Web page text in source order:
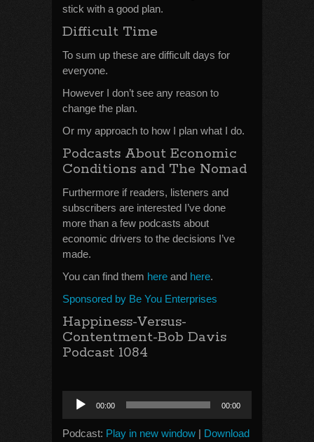
stick with a good plan.
Difficult Time
To sum up these are difficult days for
everyone.
However I don’t see any reason to
change the plan.
Or my approach to how I plan what I do.
Podcasts About Economic
Conditions and The Nomad
Furthermore if readers, listeners and
subscribers are interested I’ve done
more than a few podcasts about
economic drivers to the decisions I’ve
made.
You can find them here and here.
Sponsored by Be You Enterprises
Happiness-Versus-
Contentment-Bob Davis
Podcast 1084
Audio
Player
00:00 00:00
Podcast: Play in new window | Download